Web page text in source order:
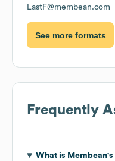
LastF@membean.com
See more formats
Frequently
What is Membean's